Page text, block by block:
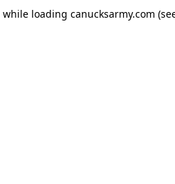
while loading canucksarmy.com